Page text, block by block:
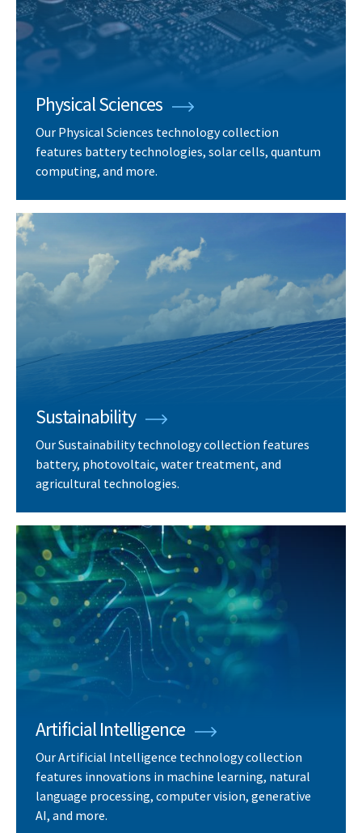
Physical Sciences
Our Physical Sciences technology collection
features battery technologies, solar cells, quantum
computing, and more.
Sustainability
Our Sustainability technology collection features
battery, photovoltaic, water treatment, and
agricultural technologies.
Artificial Intelligence
Our Artificial Intelligence technology collection
features innovations in machine learning, natural
language processing, computer vision, generative
AI, and more.